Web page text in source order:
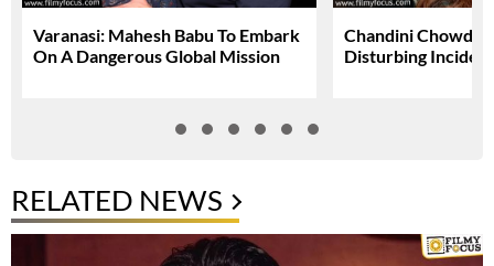
Varanasi: Mahesh Babu To Embark
On A Dangerous Global Mission
Chandini
Disturbing Incident
RELATED NEWS